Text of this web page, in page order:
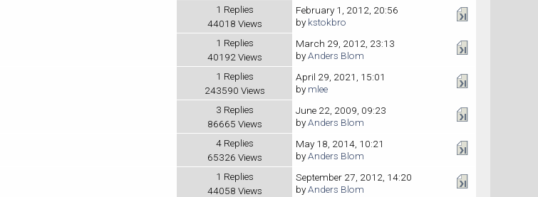
1 Replies
44018 Views
February 1, 2012, 20:56
bykstokbro
1 Replies
40192 Views
March 29, 2012, 23:13
byAnders Blom
1 Replies
243590 Views
April 29, 2021, 15:01
bymlee
3 Replies
86665 Views
June 22, 2009, 09:23
byAnders Blom
4 Replies
65326 Views
May 18, 2014, 10:21
byAnders Blom
1 Replies
44058 Views
September 27, 2012, 14:20
byAnders Blom